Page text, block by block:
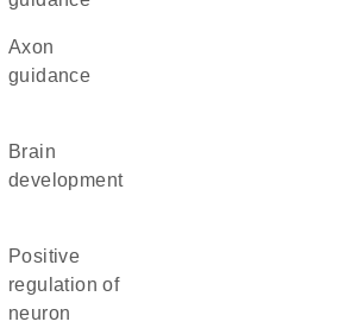
axon
guidance
brain
development
positive
regulation of
neuron